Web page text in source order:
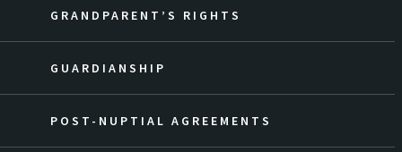
GRANDPARENT’S RIGHTS
GUARDIANSHIP
POST-NUPTIAL AGREEMENTS